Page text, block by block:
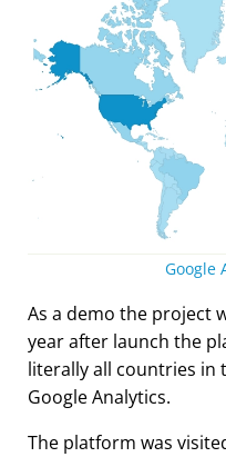
Google
As a demo the project
year after launch the
literally all countries in
Google Analytics.
The platform was